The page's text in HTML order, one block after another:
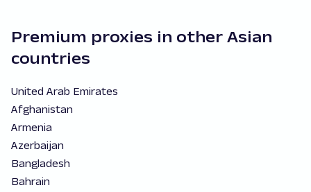
Premium proxies in other Asian
countries
United Arab Emirates
Afghanistan
Armenia
Azerbaijan
Bangladesh
Bahrain